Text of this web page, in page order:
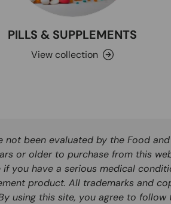
PILLS & SUPPLEMENTS
View collection
not been evaluated by the Food
or older to purchase from this
you have a serious medical
product. All trademarks and
using this site, you agree to